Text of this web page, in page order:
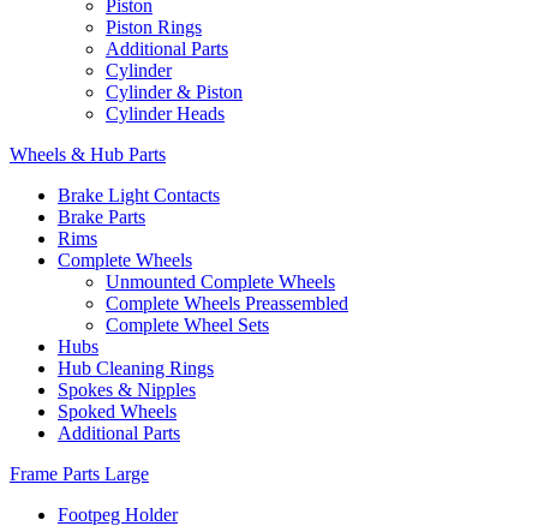
Piston
Piston Rings
Additional Parts
Cylinder
Cylinder & Piston
Cylinder Heads
Wheels & Hub Parts
Brake Light Contacts
Brake Parts
Rims
Complete Wheels
Unmounted Complete Wheels
Complete Wheels Preassembled
Complete Wheel Sets
Hubs
Hub Cleaning Rings
Spokes & Nipples
Spoked Wheels
Additional Parts
Frame Parts Large
Footpeg Holder